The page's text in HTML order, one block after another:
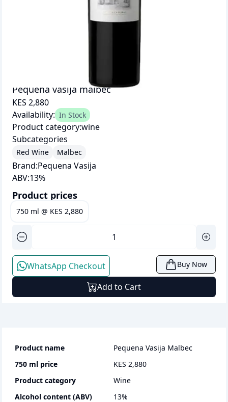
Pequena vasija malbec
KES 2,880
Availability: In Stock
Product category:wine
Subcategories
Red Wine Malbec
Brand:Pequena Vasija
ABV:13%
Product prices
750 ml @ KES 2,880
WhatsApp Checkout Buy Now
Add to Cart
Product name
Pequena Vasija Malbec
750 ml price
KES 2,880
Product category
wine
Alcohol content (ABV)
13%